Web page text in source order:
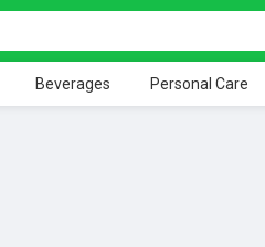
Beverages Personal Care